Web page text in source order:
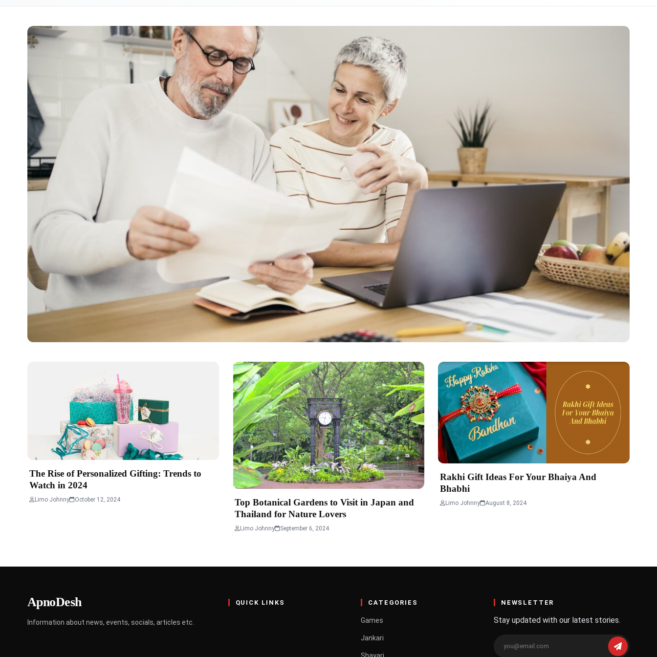
All You Need to Know About Retirement Plans for a Secure Future
Pension plans play a vital role in providing a comfortable & financially secure retirement, ensuring a regular source of income when they…
Limo Johnny January 16, 2025 5 min read
The Rise of Personalized Gifting: Trends to
Watch in 2024
Limo Johnny October 12, 2024
Top Botanical Gardens to Visit in Japan and
Thailand for Nature Lovers
Limo Johnny September 6, 2024
Rakhi Gift Ideas For Your Bhaiya And
Bhabhi
Limo Johnny August 8, 2024
ApnoDesh
Information about news, events, socials, articles etc.
QUICK LINKS CATEGORIES
Games
Jankari
Shayari
NEWSLETTER
Stay updated with our latest stories.